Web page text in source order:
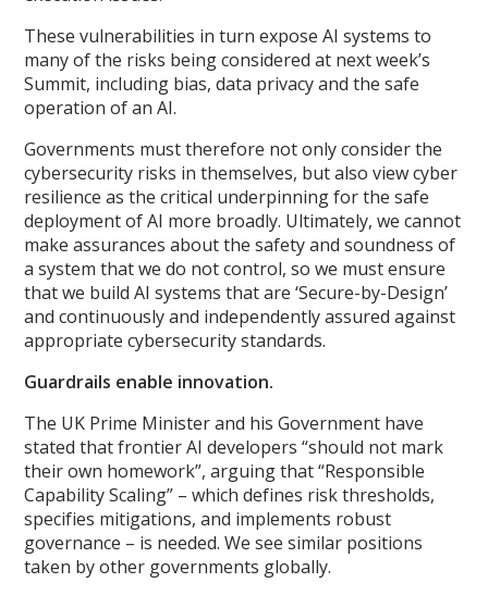
These vulnerabilities in turn expose AI systems to
many of the risks being considered at next week’s
Summit, including bias, data privacy and the safe
operation of an AI.
Governments must therefore not only consider the
cybersecurity risks in themselves, but also view cyber
resilience as the critical underpinning for the safe
deployment of AI more broadly. Ultimately, we cannot
make assurances about the safety and soundness of
a system that we do not control, so we must ensure
that we build AI systems that are ‘Secure-by-Design’
and continuously and independently assured against
appropriate cybersecurity standards.
Guardrails enable innovation.
The UK Prime Minister and his Government have
stated that frontier AI developers “should not mark
their own homework”, arguing that “Responsible
Capability Scaling” – which defines risk thresholds,
specifies mitigations, and implements robust
governance – is needed. We see similar positions
taken by other governments globally.